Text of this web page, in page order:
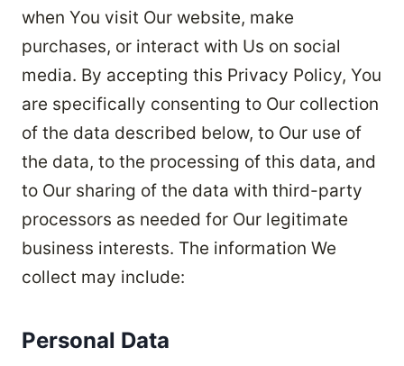
when You visit Our website, make
purchases, or interact with Us on social
media. By accepting this Privacy Policy, You
are specifically consenting to Our collection
of the data described below, to Our use of
the data, to the processing of this data, and
to Our sharing of the data with third-party
processors as needed for Our legitimate
business interests. The information We
collect may include:
Personal Data